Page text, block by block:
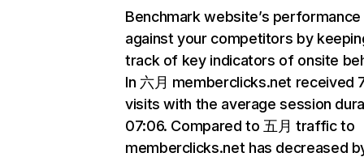
Benchmark website’s performance
against your competitors by
track of key indicators of onsite
In 六月 memberclicks.net received
visits with the average session
07:06. Compared to 五月 traffic to
memberclicks.net has decreased